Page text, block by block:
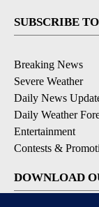
SUBSCRIBE
Breaking News
Severe Weather
Daily News
Daily Weather
Entertainment
Contests &
DOWNLOAD